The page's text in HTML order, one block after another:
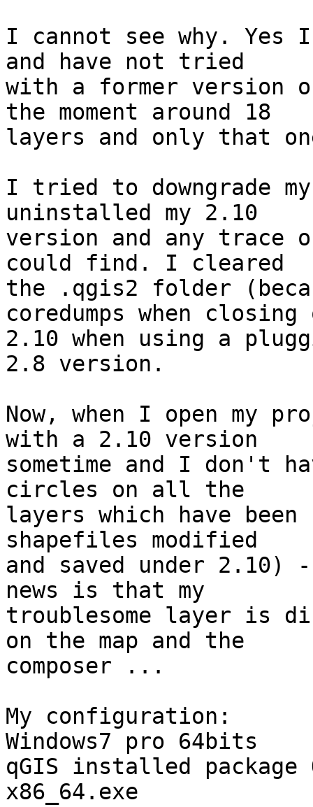
I cannot see why. Yes
and have not tried
with a former version
the moment around 18
layers and only that
I tried to downgrade
uninstalled my 2.10
version and any
could find. I cleared
the .qgis2 folder
coredumps when
2.10 when using a
2.8 version.
Now, when I open my
with a 2.10 version
sometime and I don't
circles on all the
layers which have
shapefiles modified
and saved under
news is that my
troublesome layer is
on the map and the
composer ...
My configuration:
Windows7 pro 64bits
qGIS installed package
x86_64.exe